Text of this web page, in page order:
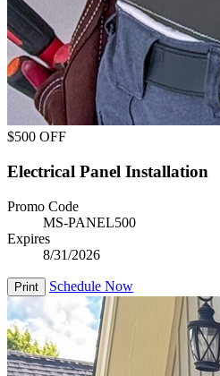
$500 OFF
Electrical Panel Installation
Promo Code
MS-PANEL500
Expires
8/31/2026
Print Schedule Now